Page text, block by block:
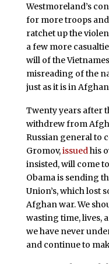
Westmoreland’s
for more troops
ratchet up the
a few more
will of the
misreading of the
just as it is in
Twenty years after
withdrew from
Russian general to
Gromov,issuedhis
insisted, will come
Obama is sending
Union’s, which lost
Afghan war. We
wasting time, lives,
we have never
and continue to